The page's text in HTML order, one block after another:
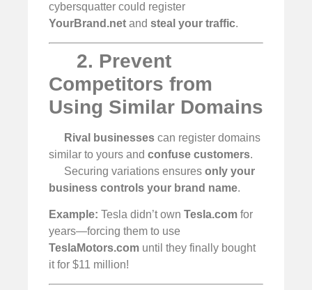
cybersquatter could register
YourBrand.net and steal your traffic.
2. Prevent
Competitors from
Using Similar Domains
Rival businesses can register domains
similar to yours and confuse customers.
Securing variations ensuresonly your
business controls your brand name.
Example: Tesla didn’t own Tesla.com for
years—forcing them to use
TeslaMotors.com until they finally bought
it for $11 million!